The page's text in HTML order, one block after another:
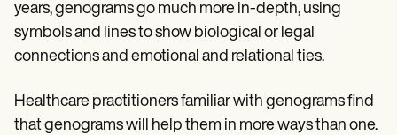
years, genograms go much more in-depth, using
symbols and lines to show biological or legal
connections and emotional and relational ties.
Healthcare practitioners familiar with genograms find
that genograms will help them in more ways than one.